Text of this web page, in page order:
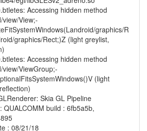
Accessing hidden method
view/View;-
graphics/R
graphics/Rect;)Z (light greylist,
Accessing hidden method
view/ViewGroup;-
(light
Skia GL Pipeline
QUALCOMM build : 6fb5a5b,
: 08/21/18